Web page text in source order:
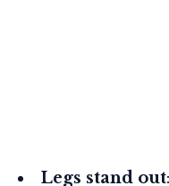
Legs stand out